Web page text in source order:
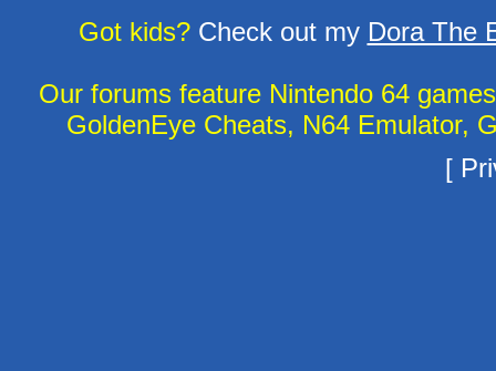
Got kids?Check out my Dora The
Our forums feature Nintendo 64
GoldenEye Cheats, N64 Emulator,
[